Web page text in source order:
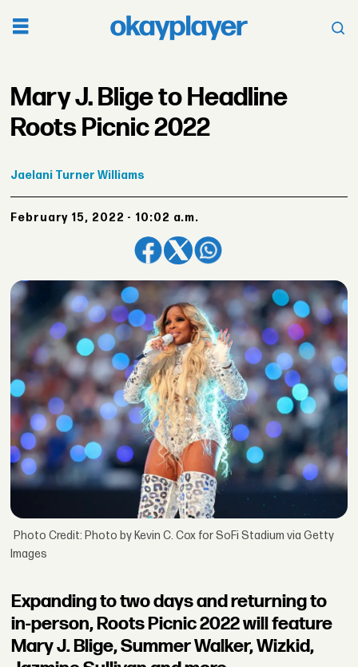
Mary J. Blige to Headline
Roots Picnic 2022
Jaelani Turner Williams
February 15, 2022 - 10:02 a.m.
Photo Credit: Photo by Kevin C. Cox for SoFi Stadium via Getty
Images
Expanding to two days and returning to
in-person, Roots Picnic 2022 will feature
Mary J. Blige, Summer Walker, Wizkid,